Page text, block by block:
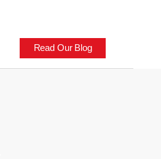
Read Our Blog